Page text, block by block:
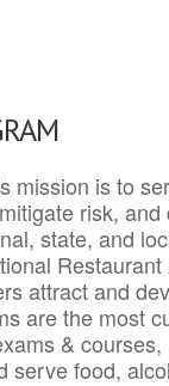
mission is to
risk,
state, and
attract and
are the most
&
serve food,